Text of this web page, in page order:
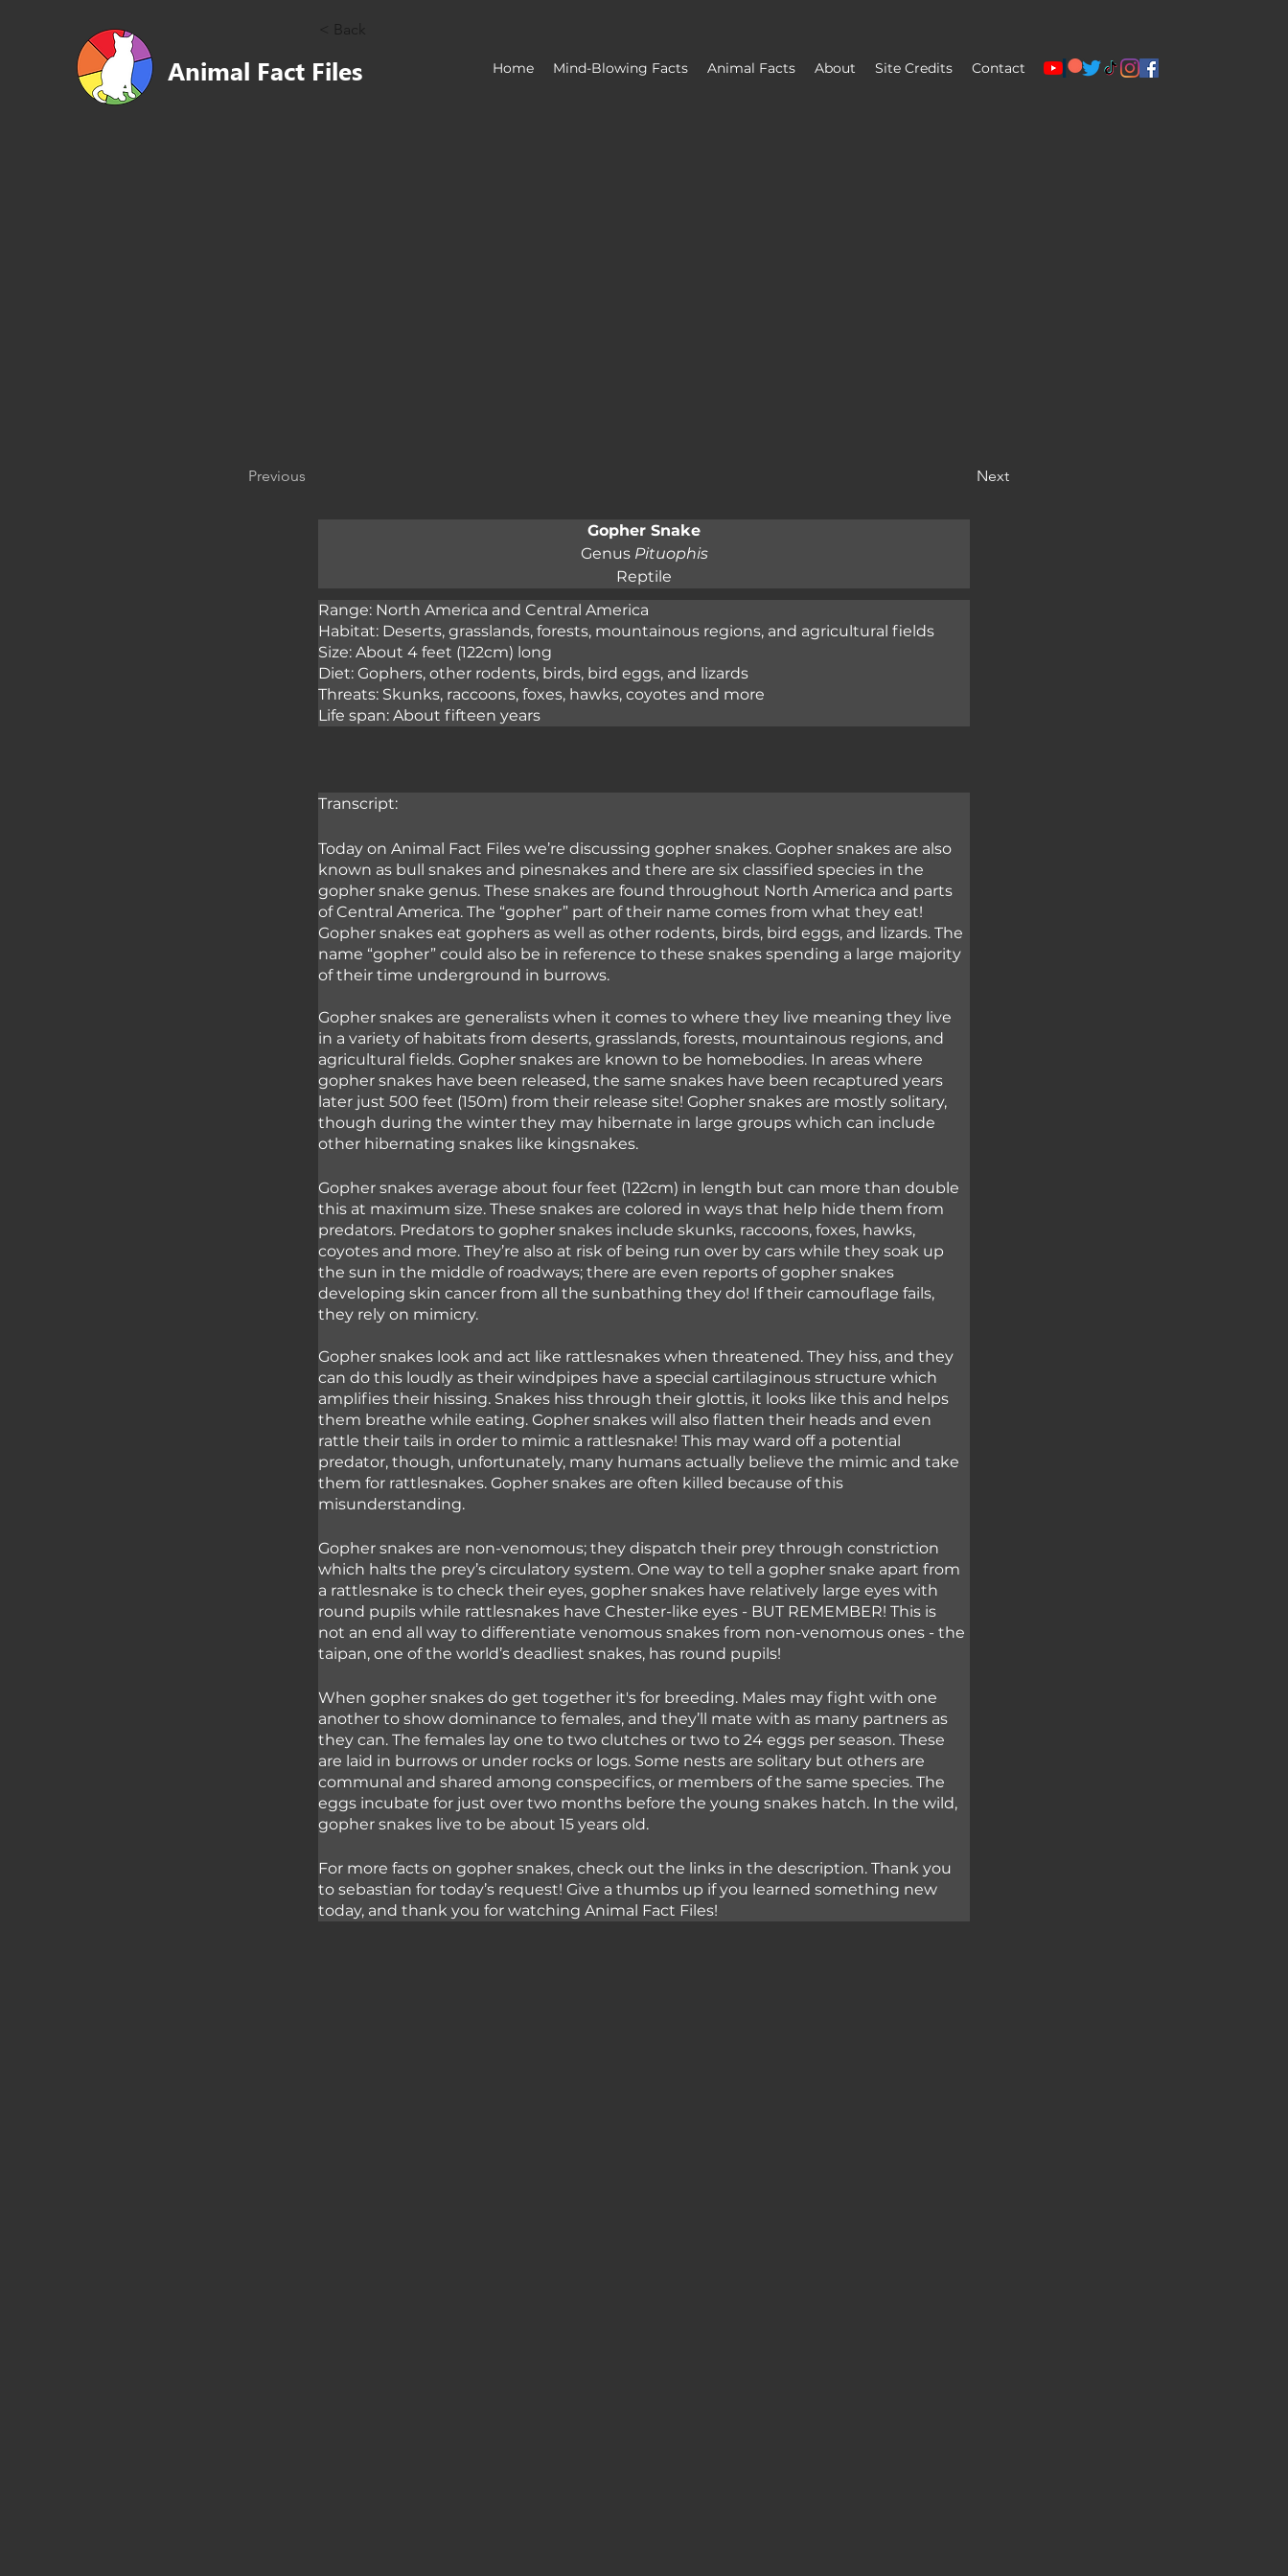
Animal Fact Files Home Mind-Blowing Facts Animal Facts About Site Credits Contact
< Back
Previous Next
Gopher Snake
Genus Pituophis
Reptile
Range: North America and Central America
Habitat: Deserts, grasslands, forests, mountainous regions, and agricultural fields
Size: About 4 feet (122cm) long
Diet: Gophers, other rodents, birds, bird eggs, and lizards
Threats: Skunks, raccoons, foxes, hawks, coyotes and more
Life span: About fifteen years
Transcript:
Today on Animal Fact Files we’re discussing gopher snakes. Gopher snakes are also
known as bull snakes and pinesnakes and there are six classified species in the
gopher snake genus. These snakes are found throughout North America and parts
of Central America. The “gopher” part of their name comes from what they eat!
Gopher snakes eat gophers as well as other rodents, birds, bird eggs, and lizards. The
name “gopher” could also be in reference to these snakes spending a large majority
of their time underground in burrows.
Gopher snakes are generalists when it comes to where they live meaning they live
in a variety of habitats from deserts, grasslands, forests, mountainous regions, and
agricultural fields. Gopher snakes are known to be homebodies. In areas where
gopher snakes have been released, the same snakes have been recaptured years
later just 500 feet (150m) from their release site! Gopher snakes are mostly solitary,
though during the winter they may hibernate in large groups which can include
other hibernating snakes like kingsnakes.
Gopher snakes average about four feet (122cm) in length but can more than double
this at maximum size. These snakes are colored in ways that help hide them from
predators. Predators to gopher snakes include skunks, raccoons, foxes, hawks,
coyotes and more. They’re also at risk of being run over by cars while they soak up
the sun in the middle of roadways; there are even reports of gopher snakes
developing skin cancer from all the sunbathing they do! If their camouflage fails,
they rely on mimicry.
Gopher snakes look and act like rattlesnakes when threatened. They hiss, and they
can do this loudly as their windpipes have a special cartilaginous structure which
amplifies their hissing. Snakes hiss through their glottis, it looks like this and helps
them breathe while eating. Gopher snakes will also flatten their heads and even
rattle their tails in order to mimic a rattlesnake! This may ward off a potential
predator, though, unfortunately, many humans actually believe the mimic and take
them for rattlesnakes. Gopher snakes are often killed because of this
misunderstanding.
Gopher snakes are non-venomous; they dispatch their prey through constriction
which halts the prey’s circulatory system. One way to tell a gopher snake apart from
a rattlesnake is to check their eyes, gopher snakes have relatively large eyes with
round pupils while rattlesnakes have Chester-like eyes - BUT REMEMBER! This is
not an end all way to differentiate venomous snakes from non-venomous ones - the
taipan, one of the world’s deadliest snakes, has round pupils!
When gopher snakes do get together it's for breeding. Males may fight with one
another to show dominance to females, and they’ll mate with as many partners as
they can. The females lay one to two clutches or two to 24 eggs per season. These
are laid in burrows or under rocks or logs. Some nests are solitary but others are
communal and shared among conspecifics, or members of the same species. The
eggs incubate for just over two months before the young snakes hatch. In the wild,
gopher snakes live to be about 15 years old.
For more facts on gopher snakes, check out the links in the description. Thank you
to sebastian for today’s request! Give a thumbs up if you learned something new
today, and thank you for watching Animal Fact Files!